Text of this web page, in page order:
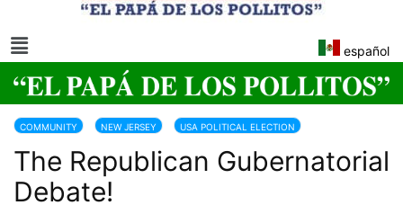
español
COMMUNITY NEW JERSEY USA POLITICAL ELECTION
The Republican Gubernatorial
Debate!